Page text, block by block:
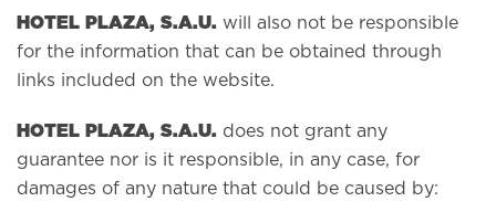
HOTEL PLAZA, S.A.U. will also not be responsible
for the information that can be obtained through
links included on the website.
HOTEL PLAZA, S.A.U. does not grant any
guarantee nor is it responsible, in any case, for
damages of any nature that could be caused by: